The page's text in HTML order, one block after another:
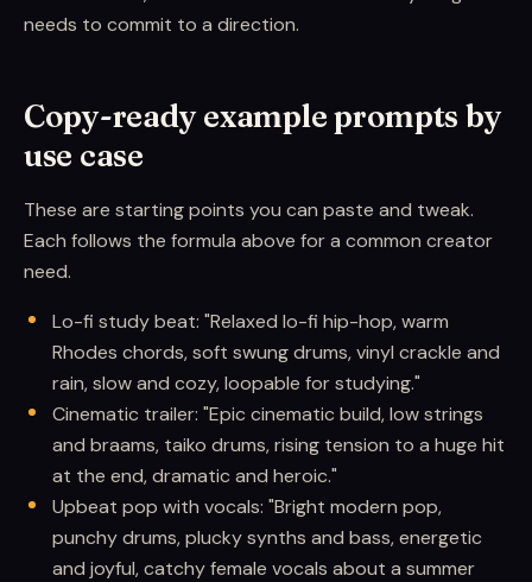
needs to commit to a direction.
Copy-ready example prompts by
use case
These are starting points you can paste and tweak.
Each follows the formula above for a common creator
need.
Lo-fi study beat: "Relaxed lo-fi hip-hop, warm
Rhodes chords, soft swung drums, vinyl crackle and
rain, slow and cozy, loopable for studying."
Cinematic trailer: "Epic cinematic build, low strings
and braams, taiko drums, rising tension to a huge hit
at the end, dramatic and heroic."
Upbeat pop with vocals: "Bright modern pop,
punchy drums, plucky synths and bass, energetic
and joyful, catchy female vocals about a summer